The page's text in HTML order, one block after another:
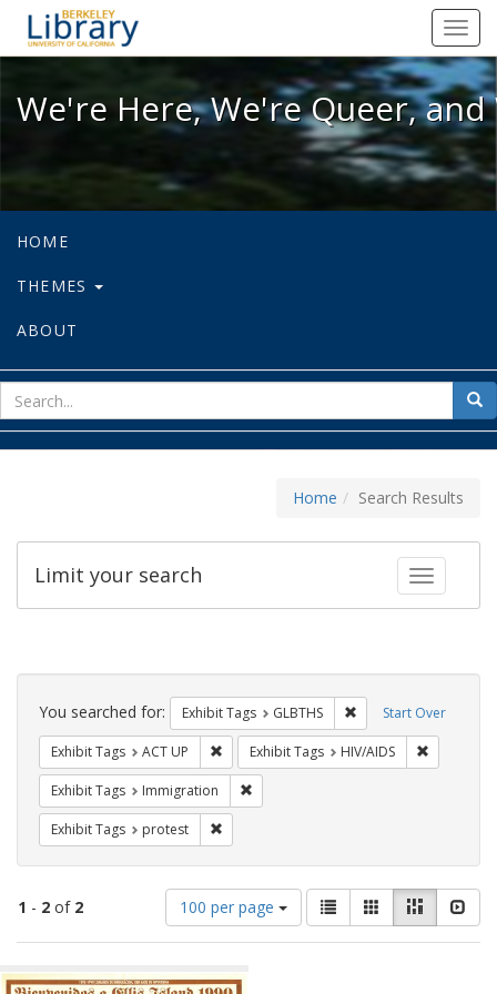
We're Here, We're Queer, and
We're Here, We're Queer,
HOME
THEMES
ABOUT
for
Home Search Results
Toggle
Limit your search
Search
Constraints Start Over
You searched for: Exhibit Tags GLBTHS Remove constraint
Exhibit Tags ACT UP Remove constraint Exhibit Tags: ACT UP
Exhibit Tags HIV/AIDS
Exhibit Tags Immigration
Exhibit Tags protest
1 - 2 of 2
Number
of
results
display
100 per page
View
results
as:
List GalleryMasonry
Search